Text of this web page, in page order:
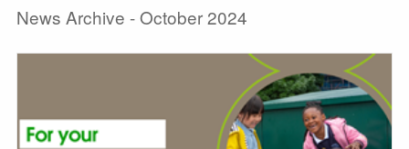
News Archive - October 2024